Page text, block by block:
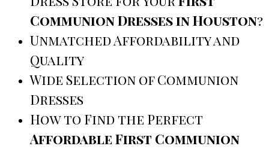
Communion Dresses in Houston?
Unmatched Affordability and
Quality
Wide Selection of Communion
Dresses
How to Find the Perfect
Affordable First Communion